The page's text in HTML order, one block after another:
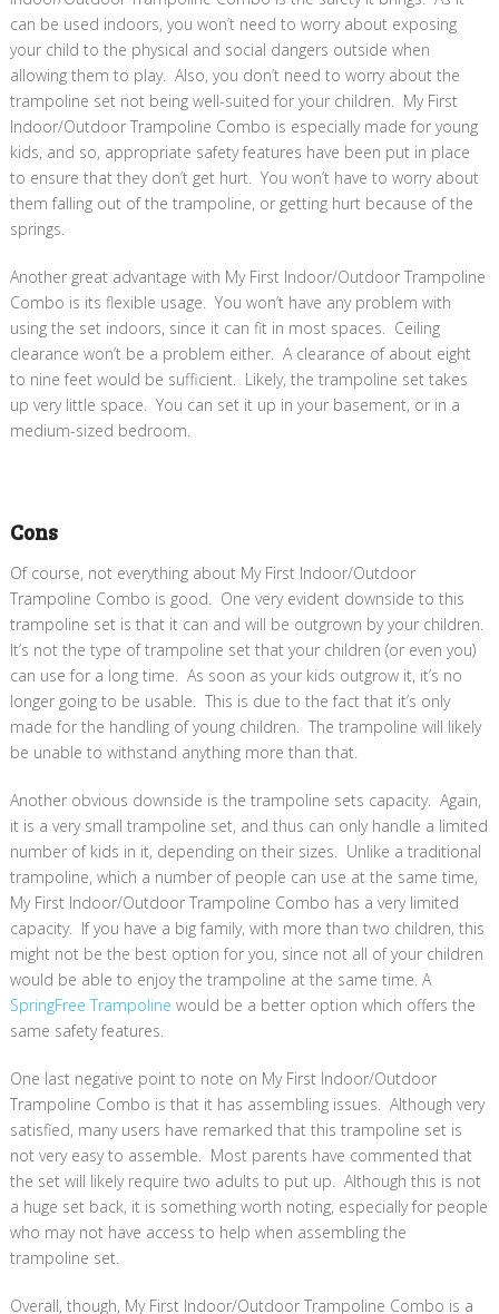
can be used indoors, you won’t need to worry about exposing
your child to the physical and social dangers outside when
allowing them to play. Also, you don’t need to worry about the
trampoline set not being well-suited for your children. My First
Indoor/Outdoor Trampoline Combo is especially made for young
kids, and so, appropriate safety features have been put in place
to ensure that they don’t get hurt. You won’t have to worry about
them falling out of the trampoline, or getting hurt because of the
springs.
Another great advantage with My First Indoor/Outdoor Trampoline
Combo is its flexible usage. You won’t have any problem with
using the set indoors, since it can fit in most spaces. Ceiling
clearance won’t be a problem either. A clearance of about eight
to nine feet would be sufficient. Likely, the trampoline set takes
up very little space. You can set it up in your basement, or in a
medium-sized bedroom.
Cons
Of course, not everything about My First Indoor/Outdoor
Trampoline Combo is good. One very evident downside to this
trampoline set is that it can and will be outgrown by your children.
It’s not the type of trampoline set that your children (or even you)
can use for a long time. As soon as your kids outgrow it, it’s no
longer going to be usable. This is due to the fact that it’s only
made for the handling of young children. The trampoline will likely
be unable to withstand anything more than that.
Another obvious downside is the trampoline sets capacity. Again,
it is a very small trampoline set, and thus can only handle a limited
number of kids in it, depending on their sizes. Unlike a traditional
trampoline, which a number of people can use at the same time,
My First Indoor/Outdoor Trampoline Combo has a very limited
capacity. If you have a big family, with more than two children, this
might not be the best option for you, since not all of your children
would be able to enjoy the trampoline at the same time. A
SpringFree Trampoline would be a better option which offers the
same safety features.
One last negative point to note on My First Indoor/Outdoor
Trampoline Combo is that it has assembling issues. Although very
satisfied, many users have remarked that this trampoline set is
not very easy to assemble. Most parents have commented that
the set will likely require two adults to put up. Although this is not
a huge set back, it is something worth noting, especially for people
who may not have access to help when assembling the
trampoline set.
Overall, though, My First Indoor/Outdoor Trampoline Combo is a